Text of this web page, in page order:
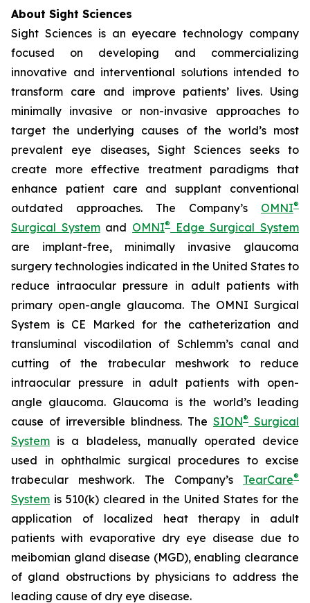
About Sight Sciences
Sight Sciences is an eyecare technology company
focused on developing and commercializing
innovative and interventional solutions intended to
transform care and improve patients’ lives. Using
minimally invasive or non-invasive approaches to
target the underlying causes of the world’s most
prevalent eye diseases, Sight Sciences seeks to
create more effective treatment paradigms that
enhance patient care and supplant conventional
outdated approaches. The Company’s OMNI®
Surgical Systemand OMNI®
Edge Surgical System
are implant-free, minimally invasive glaucoma
surgery technologies indicated in the United States to
reduce intraocular pressure in adult patients with
primary open-angle glaucoma. The OMNI Surgical
System is CE Marked for the catheterization and
transluminal viscodilation of Schlemm’s canal and
cutting of the trabecular meshwork to reduce
intraocular pressure in adult patients with open-
angle glaucoma. Glaucoma is the world’s leading
cause of irreversible blindness. The SION® Surgical
System is a bladeless, manually operated device
used in ophthalmic surgical procedures to excise
trabecular meshwork. The Company’s TearCare®
System is 510(k) cleared in the United States for the
application of localized heat therapy in adult
patients with evaporative dry eye disease due to
meibomian gland disease (MGD), enabling clearance
of gland obstructions by physicians to address the
leading cause of dry eye disease.